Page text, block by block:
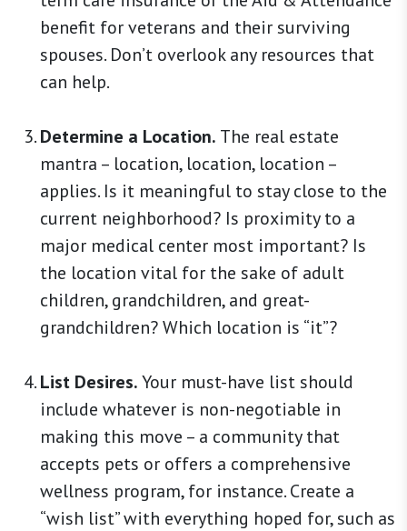
benefit for veterans and their surviving
spouses. Don’t overlook any resources that
can help.
Determine a Location. The real estate
mantra – location, location, location –
applies. Is it meaningful to stay close to the
current neighborhood? Is proximity to a
major medical center most important? Is
the location vital for the sake of adult
children, grandchildren, and great-
grandchildren? Which location is “it”?
List Desires.Your must-have list should
include whatever is non-negotiable in
making this move – a community that
accepts pets or offers a comprehensive
wellness program, for instance. Create a
“wish list” with everything hoped for, such as